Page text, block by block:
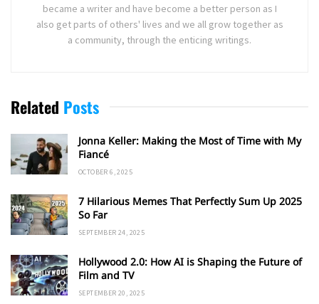
became a writer and have become a better person as I
also get parts of others' lives and we all grow together as
a community, through the enticing writings.
Related Posts
Jonna Keller: Making the Most of Time with My
Fiancé
OCTOBER 6, 2025
7 Hilarious Memes That Perfectly Sum Up 2025
So Far
SEPTEMBER 24, 2025
Hollywood 2.0: How AI is Shaping the Future of
Film and TV
SEPTEMBER 20, 2025